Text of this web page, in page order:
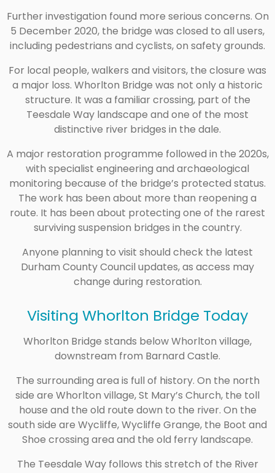
Further investigation found more serious concerns. On
5 December 2020, the bridge was closed to all users,
including pedestrians and cyclists, on safety grounds.
For local people, walkers and visitors, the closure was
a major loss. Whorlton Bridge was not only a historic
structure. It was a familiar crossing, part of the
Teesdale Way landscape and one of the most
distinctive river bridges in the dale.
A major restoration programme followed in the 2020s,
with specialist engineering and archaeological
monitoring because of the bridge’s protected status.
The work has been about more than reopening a
route. It has been about protecting one of the rarest
surviving suspension bridges in the country.
Anyone planning to visit should check the latest
Durham County Council updates, as access may
change during restoration.
Visiting Whorlton Bridge Today
Whorlton Bridge stands below Whorlton village,
downstream from Barnard Castle.
The surrounding area is full of history. On the north
side are Whorlton village, St Mary’s Church, the toll
house and the old route down to the river. On the
south side are Wycliffe, Wycliffe Grange, the Boot and
Shoe crossing area and the old ferry landscape.
The Teesdale Way follows this stretch of the River